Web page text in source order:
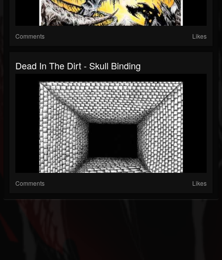
Comments Likes
Dead In The Dirt - Skull Binding
Comments Likes